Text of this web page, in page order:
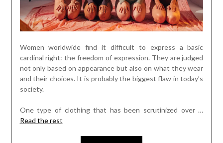
Women worldwide find it difficult to express a basic
cardinal right: the freedom of expression. They are judged
not only based on appearance but also on what they wear
and their choices. It is probably the biggest flaw in today’s
society.
One type of clothing that has been scrutinized over…
Read the rest